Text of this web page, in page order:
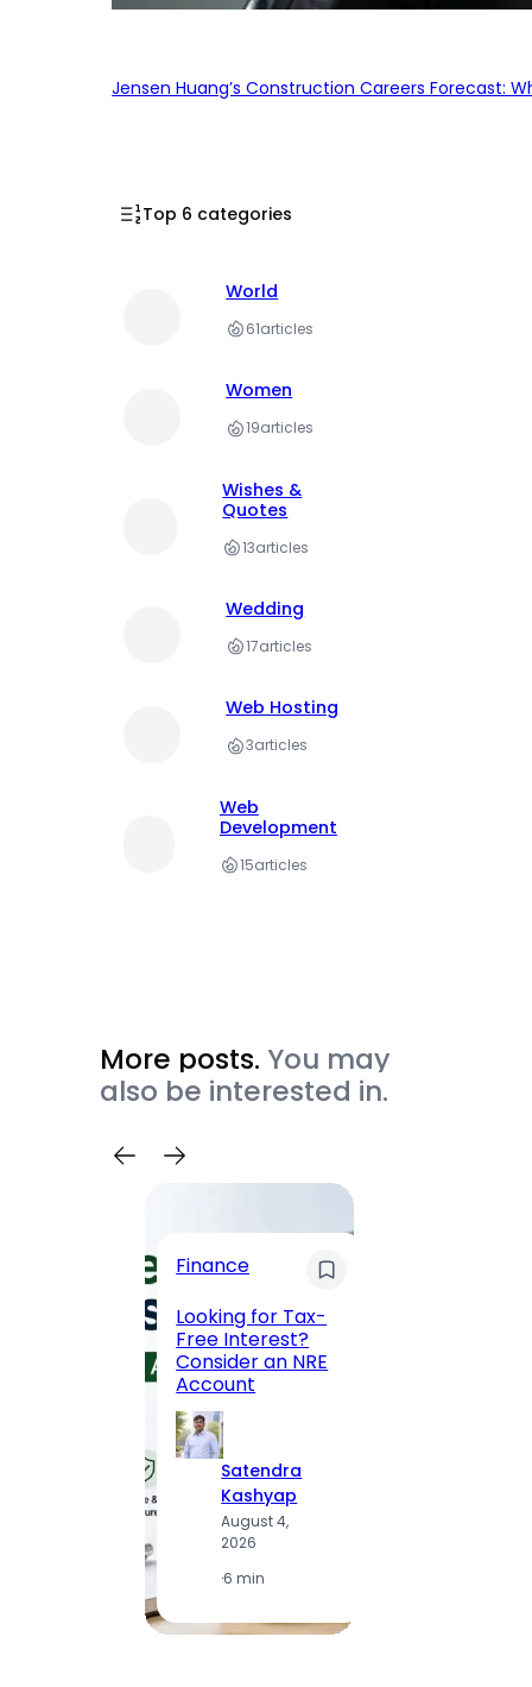
Jensen Huang’s Construction Careers Forecast:
Top 6 categories
World
61articles
Women
19articles
Wishes &
Quotes
13articles
Wedding
17articles
Web Hosting
3articles
Web
Development
15articles
More posts. You may
also be interested in.
Finance
Looking for Tax-
Free Interest?
Consider an NRE
Account
Satendra
Kashyap
August 4,
2026
·6 min